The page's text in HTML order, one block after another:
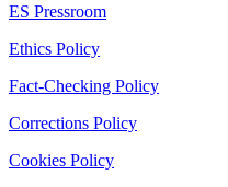
ES Pressroom
Ethics Policy
Fact-Checking Policy
Corrections Policy
Cookies Policy